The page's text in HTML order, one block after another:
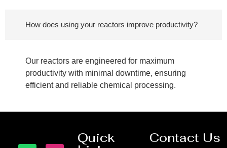
How does using your reactors improve productivity?
Our reactors are engineered for maximum
productivity with minimal downtime, ensuring
efficient and reliable chemical processing.
Quick Contact Us